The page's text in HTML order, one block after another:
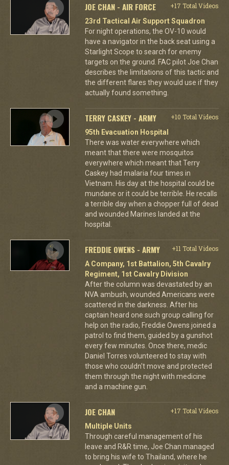
JOE CHAN - AIR FORCE
+17 Total Videos
23rd Tactical Air Support Squadron
For night operations, the OV-10 would
have a navigator in the back seat using a
Starlight Scope to search for enemy
targets on the ground. FAC pilot Joe Chan
describes the limitations of this tactic and
the different flares they would use if they
actually found something.
TERRY CASKEY - ARMY
+10 Total Videos
95th Evacuation Hospital
There was water everywhere which
meant that there were mosquitos
everywhere which meant that Terry
Caskey had malaria four times in
Vietnam. His day at the hospital could be
mundane or it could be terrible. He recalls
a terrible day when a chopper full of dead
and wounded Marines landed at the
hospital.
FREDDIE OWENS - ARMY
+11 Total Videos
A Company, 1st Battalion, 5th Cavalry
Regiment, 1st Cavalry Division
After the column was devastated by an
NVA ambush, wounded Americans were
scattered in the darkness. After his
captain heard one such group calling for
help on the radio, Freddie Owens joined a
patrol to find them, guided by a gunshot
every few minutes. Once there, medic
Daniel Torres volunteered to stay with
those who couldn't move and protected
them through the night with medicine
and a machine gun.
JOE CHAN
+17 Total Videos
Multiple Units
Through careful management of his
leave and R&R time, Joe Chan managed
to bring his wife to Thailand, where he